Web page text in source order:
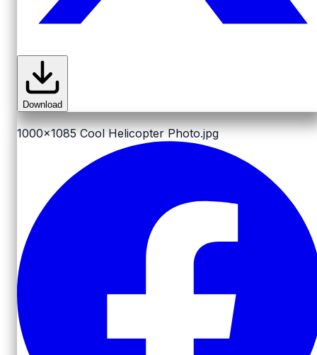
Download
1000x1085 Cool Helicopter Photo.jpg